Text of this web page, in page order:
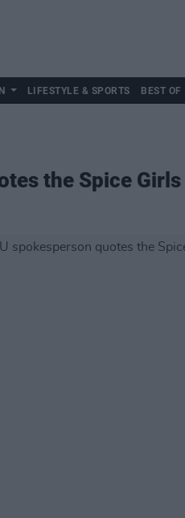
LIFESTYLE & SPORTS BEST OF
the Spice